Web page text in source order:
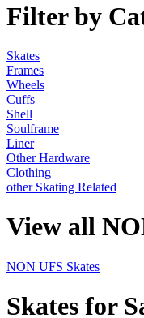
Filter by
Skates
Frames
Wheels
Cuffs
Shell
Soulframe
Liner
Other Hardware
Clothing
other Skating Related
View all
NON UFS Skates
Skates for